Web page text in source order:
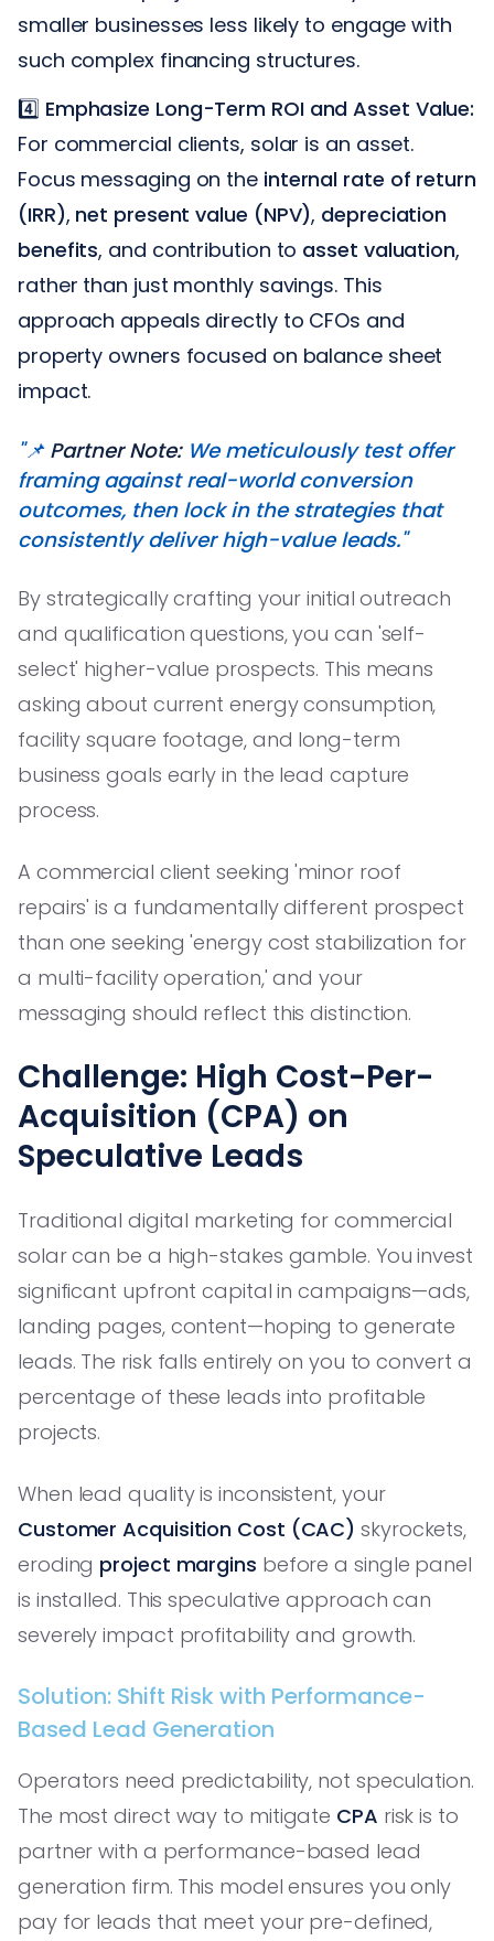
smaller businesses less likely to engage with
such complex financing structures.
4️⃣ Emphasize Long-Term ROI and Asset Value:
For commercial clients, solar is an asset.
Focus messaging on the internal rate of return
(IRR), net present value (NPV), depreciation
benefits, and contribution to asset valuation,
rather than just monthly savings. This
approach appeals directly to CFOs and
property owners focused on balance sheet
impact.
"📌 Partner Note:We meticulously test offer
framing against real-world conversion
outcomes, then lock in the strategies that
consistently deliver high-value leads."
By strategically crafting your initial outreach
and qualification questions, you can 'self-
select' higher-value prospects. This means
asking about current energy consumption,
facility square footage, and long-term
business goals early in the lead capture
process.
A commercial client seeking 'minor roof
repairs' is a fundamentally different prospect
than one seeking 'energy cost stabilization for
a multi-facility operation,' and your
messaging should reflect this distinction.
Challenge: High Cost-Per-
Acquisition (CPA) on
Speculative Leads
Traditional digital marketing for commercial
solar can be a high-stakes gamble. You invest
significant upfront capital in campaigns—ads,
landing pages, content—hoping to generate
leads. The risk falls entirely on you to convert a
percentage of these leads into profitable
projects.
When lead quality is inconsistent, your
Customer Acquisition Cost (CAC) skyrockets,
eroding project margins before a single panel
is installed. This speculative approach can
severely impact profitability and growth.
Solution: Shift Risk with Performance-
Based Lead Generation
Operators need predictability, not speculation.
The most direct way to mitigate CPA risk is to
partner with a performance-based lead
generation firm. This model ensures you only
pay for leads that meet your pre-defined,